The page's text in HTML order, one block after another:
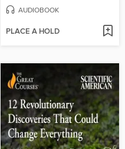
AUDIOBOOK
PLACE A HOLD